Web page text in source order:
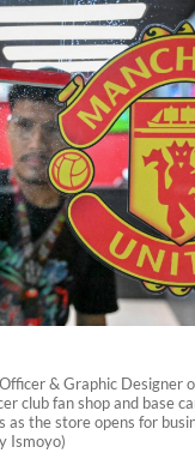
& Graphic Designer
club fan shop and base
as the store opens for
Ismoyo)